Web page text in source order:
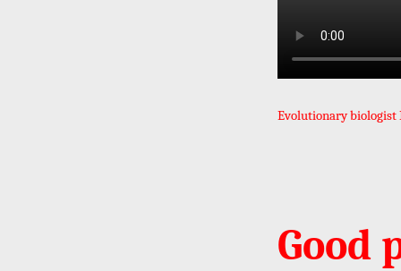
Evolutionary biologist
Good